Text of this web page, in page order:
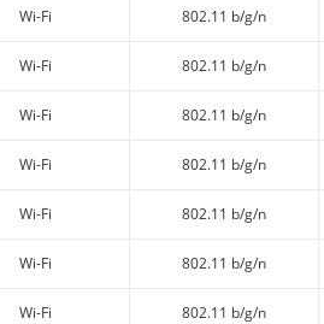
Wi-Fi 802.11 b/g/n
Wi-Fi 802.11 b/g/n
Wi-Fi 802.11 b/g/n
Wi-Fi 802.11 b/g/n
Wi-Fi 802.11 b/g/n
Wi-Fi 802.11 b/g/n
Wi-Fi 802.11 b/g/n